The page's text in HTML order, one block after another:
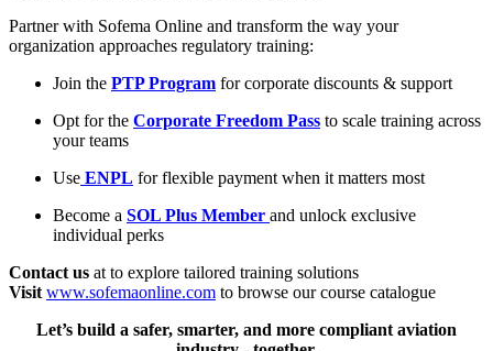
Partner with Sofema Online and transform the way your
organization approaches regulatory training:
Join the PTP Program for corporate discounts & support
Opt for the Corporate Freedom Pass to scale training across
your teams
Use ENPL for flexible payment when it matters most
Become a SOL Plus Member and unlock exclusive
individual perks
Contact us at to explore tailored training solutions
Visit www.sofemaonline.com to browse our course catalogue
Let’s build a safer, smarter, and more compliant aviation